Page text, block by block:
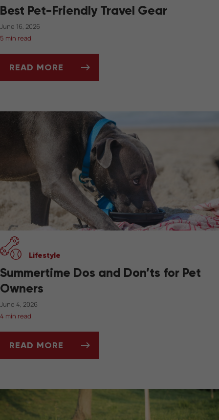
Best Pet-Friendly Travel Gear
June 16, 2026
5 min read
READ MORE
Lifestyle
Summertime Dos and Don’ts for Pet
Owners
June 4, 2026
4 min read
READ MORE